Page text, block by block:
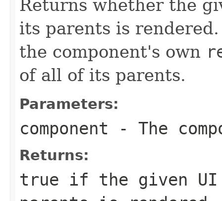
Returns whether the
its parents is
the component's own
of all of its parents.
Parameters:
component - The
Returns:
true if the given UI